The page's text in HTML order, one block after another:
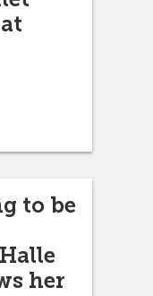
to be
her